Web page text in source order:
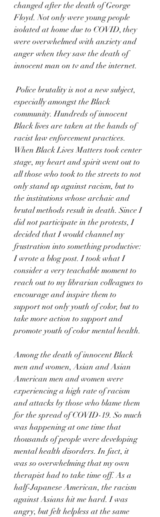
changed after the death of George
Floyd. Not only were young people
isolated at home due to COVID, they
were overwhelmed with anxiety and
anger when they saw the death of
innocent man on tv and the internet.
Police brutality is not a new subject,
especially amongst the Black
community. Hundreds of innocent
Black lives are taken at the hands of
racist law enforcement practices.
When Black Lives Matters took center
stage, my heart and spirit went out to
all those who took to the streets to not
only stand up against racism, but to
the institutions whose archaic and
brutal methods result in death. Since I
did not participate in the protests, I
decided that I would channel my
frustration into something productive:
I wrote a blog post. I took what I
consider a very teachable moment to
reach out to my librarian colleagues to
encourage and inspire them to
support not only youth of color, but to
take more action to support and
promote youth of color mental health.
Among the death of innocent Black
men and women, Asian and Asian
American men and women were
experiencing a high rate of racism
and attacks by those who blame them
for the spread of COVID-19. So much
was happening at one time that
thousands of people were developing
mental health disorders. In fact, it
was so overwhelming that my own
therapist had to take time off. As a
half-Japanese American, the racism
against Asians hit me hard. I was
angry, but felt helpless at the same